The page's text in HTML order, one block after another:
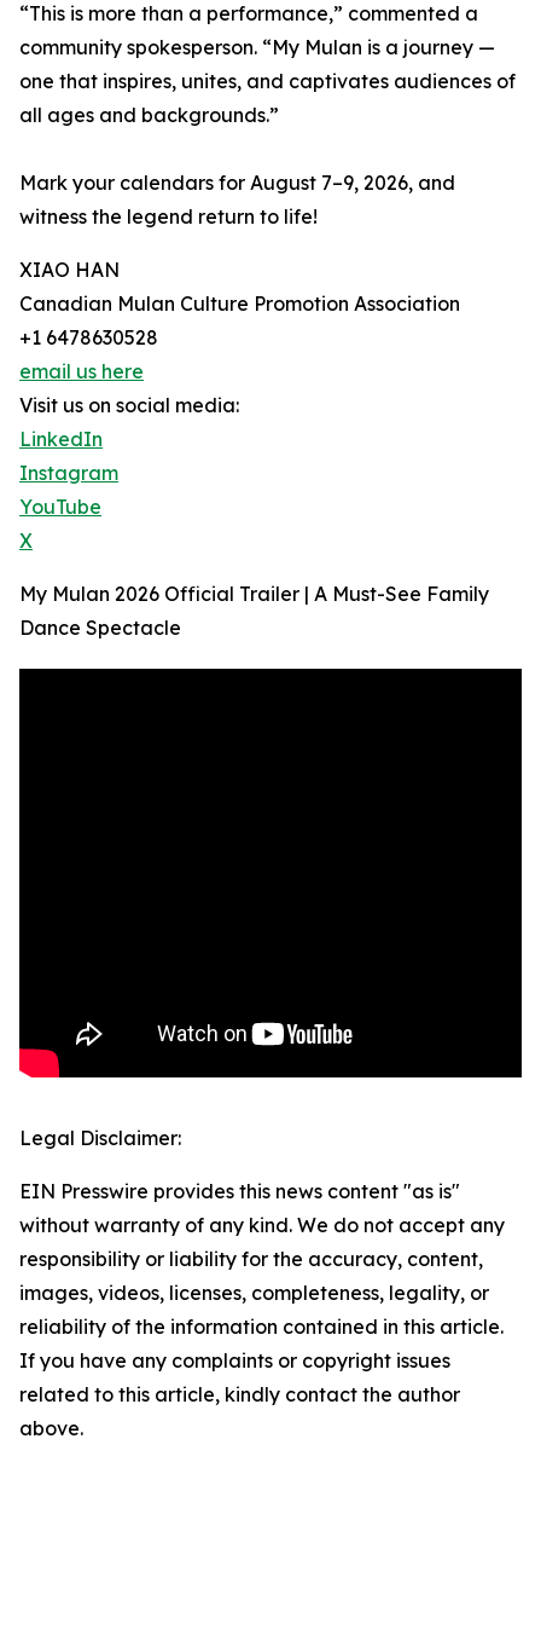
“This is more than a performance,” commented a
community spokesperson. “My Mulan is a journey —
one that inspires, unites, and captivates audiences of
all ages and backgrounds.”
Mark your calendars for August 7–9, 2026, and
witness the legend return to life!
XIAO HAN
Canadian Mulan Culture Promotion Association
+1 6478630528
email us here
Visit us on social media:
LinkedIn
Instagram
YouTube
X
My Mulan 2026 Official Trailer | A Must-See Family
Dance Spectacle
Legal Disclaimer:
EIN Presswire provides this news content "as is"
without warranty of any kind. We do not accept any
responsibility or liability for the accuracy, content,
images, videos, licenses, completeness, legality, or
reliability of the information contained in this article.
If you have any complaints or copyright issues
related to this article, kindly contact the author
above.